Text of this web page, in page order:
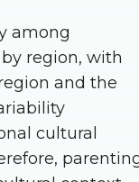
among
region, with
and the
cultural